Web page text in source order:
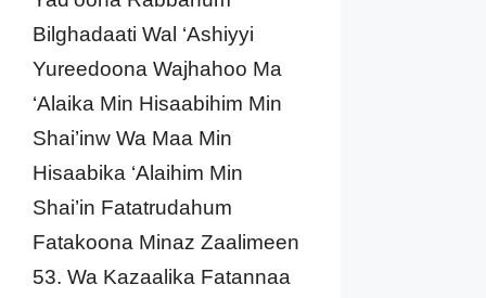
Bilghadaati Wal ‘Ashiyyi
Yureedoona Wajhahoo Ma
‘Alaika Min Hisaabihim Min
Shai’inw Wa Maa Min
Hisaabika ‘Alaihim Min
Shai’in Fatatrudahum
Fatakoona Minaz Zaalimeen
53. Wa Kazaalika Fatannaa